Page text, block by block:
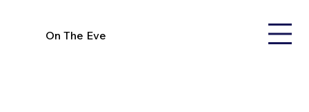
On The Eve